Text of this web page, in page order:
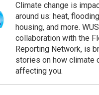
Climate change is
around us: heat,
housing, and more.
collaboration with the
Reporting Network, is
stories on how climate
affecting you.